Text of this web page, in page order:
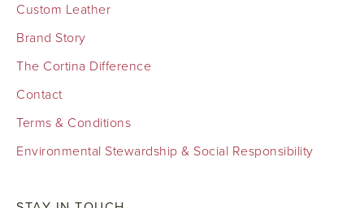
Custom Leather
Brand Story
The Cortina Difference
Contact
Terms & Conditions
Environmental Stewardship & Social Responsibility